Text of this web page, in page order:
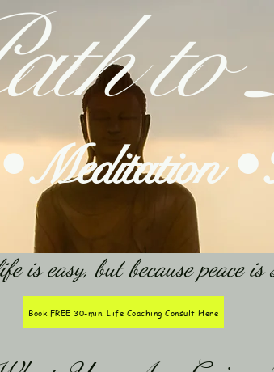
to
Meditation
easy, but because peace is
Book FREE 30-min. Life Coaching Consult Here